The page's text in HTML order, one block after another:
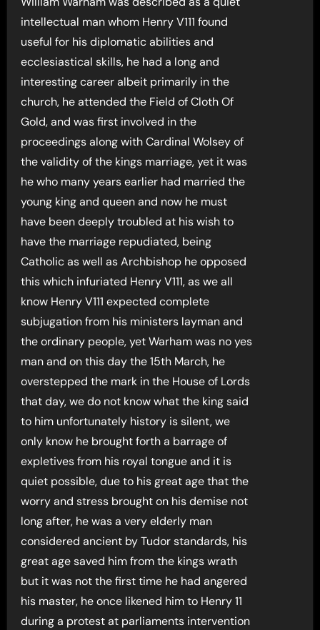
intellectual man whom Henry V111 found
useful for his diplomatic abilities and
ecclesiastical skills, he had a long and
interesting career albeit primarily in the
church, he attended the Field of Cloth Of
Gold, and was first involved in the
proceedings along with Cardinal Wolsey of
the validity of the kings marriage, yet it was
he who many years earlier had married the
young king and queen and now he must
have been deeply troubled at his wish to
have the marriage repudiated, being
Catholic as well as Archbishop he opposed
this which infuriated Henry V111, as we all
know Henry V111 expected complete
subjugation from his ministers layman and
the ordinary people, yet Warham was no yes
man and on this day the 15th March, he
overstepped the mark in the House of Lords
that day, we do not know what the king said
to him unfortunately history is silent, we
only know he brought forth a barrage of
expletives from his royal tongue and it is
quiet possible, due to his great age that the
worry and stress brought on his demise not
long after, he was a very elderly man
considered ancient by Tudor standards, his
great age saved him from the kings wrath
but it was not the first time he had angered
his master, he once likened him to Henry 11
during a protest at parliaments intervention